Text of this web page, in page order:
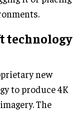
technology
new
to produce 4K
The